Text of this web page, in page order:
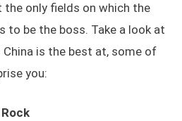
the only fields on which the
to be the boss. Take a look at
is the best at, some of
you: